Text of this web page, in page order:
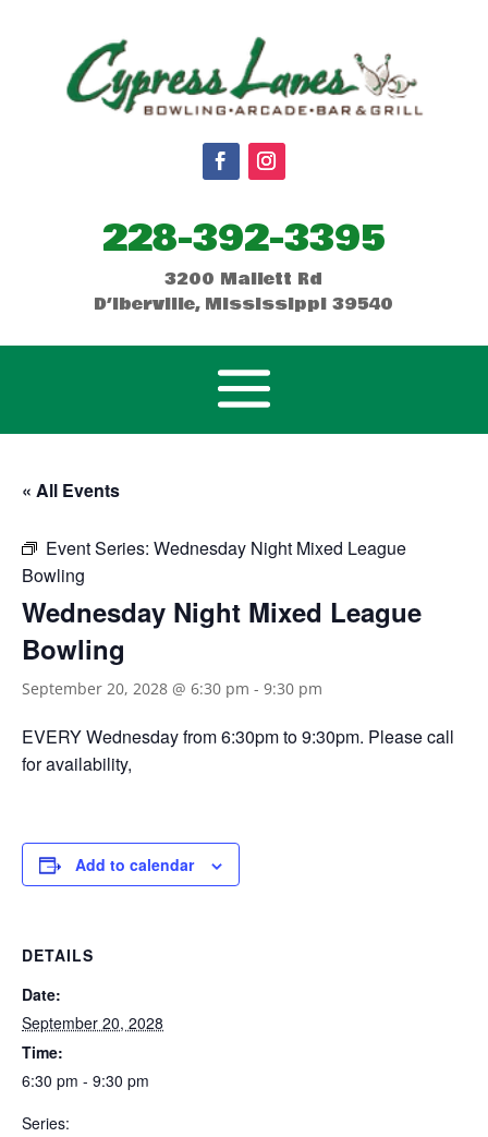
228-392-3395
3200 Mallett Rd
D’Iberville, Mississippi 39540
« All Events
Event Series: Wednesday Night Mixed League
Bowling
Wednesday Night Mixed League
Bowling
September 20, 2028 @ 6:30 pm - 9:30 pm
EVERY Wednesday from 6:30pm to 9:30pm. Please call
for availability,
Add to calendar
DETAILS
Date:
September 20, 2028
Time:
6:30 pm - 9:30 pm
Series: